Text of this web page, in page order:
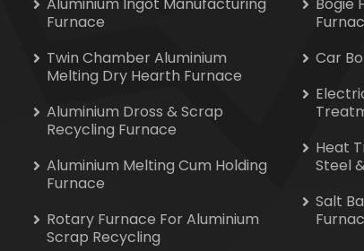
Furnace
Twin Chamber Aluminium
Melting Dry Hearth Furnace
Aluminium Dross & Scrap
Recycling Furnace
Aluminium Melting Cum Holding
Furnace
Rotary Furnace For Aluminium
Scrap Recycling
Car
Heat
Steel
Salt